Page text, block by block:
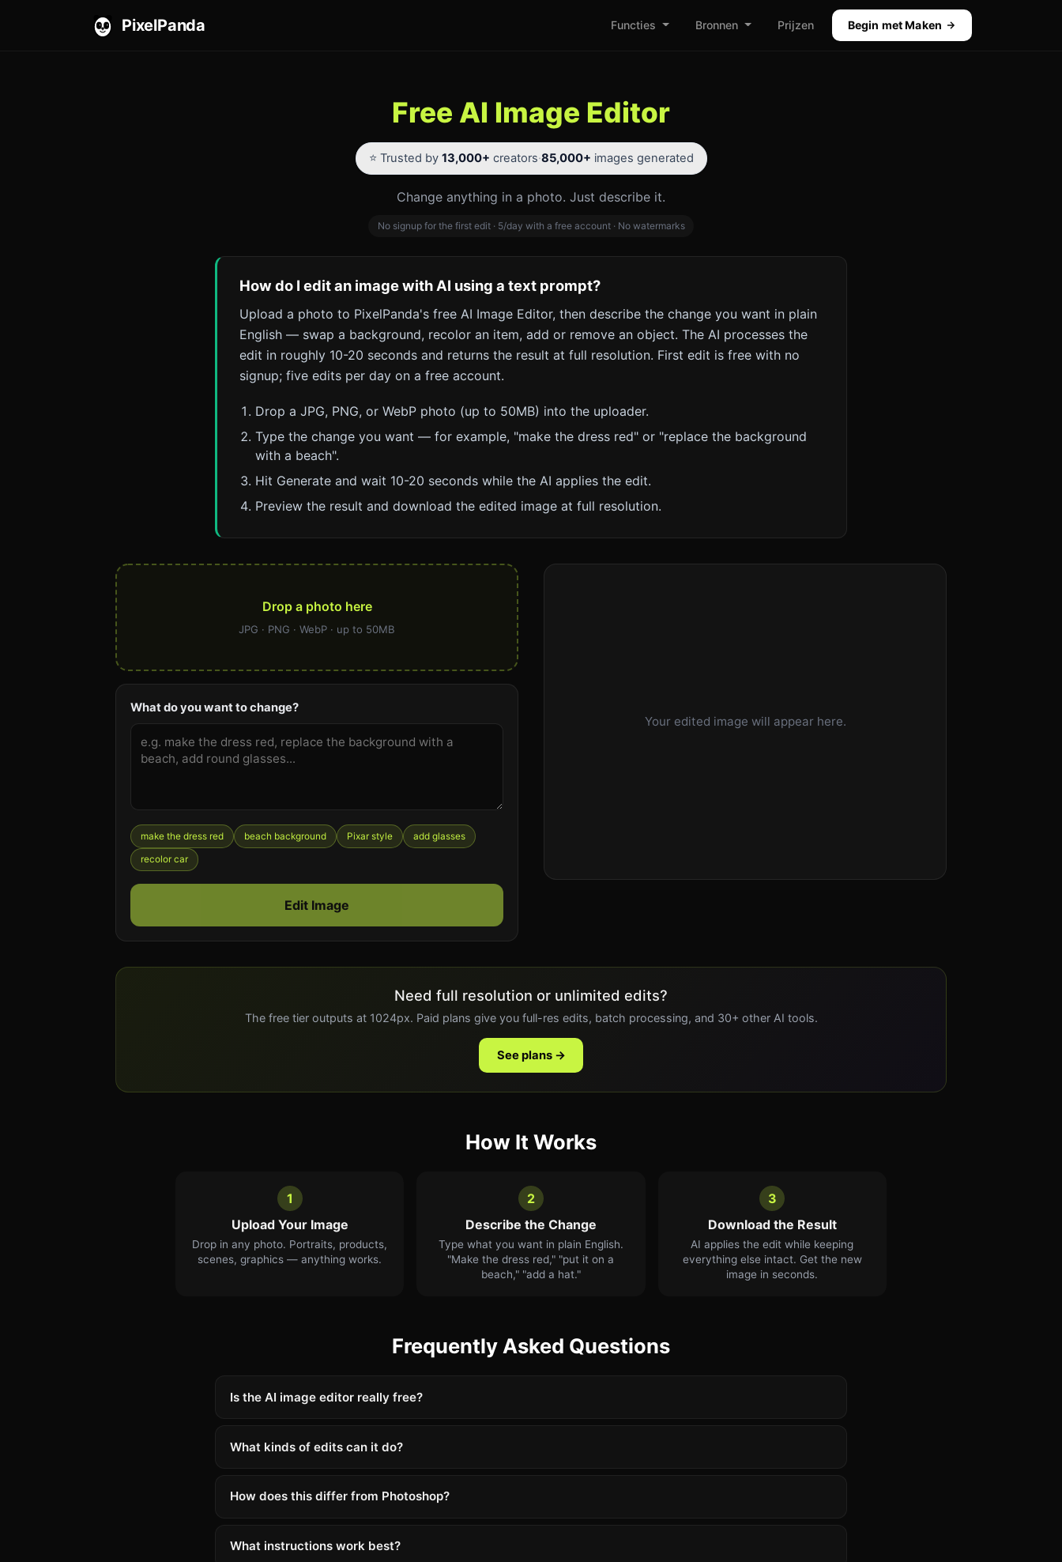
PixelPanda Functies Bronnen Prijzen Begin met Maken
Free AI Image Editor
⭐ Trusted by 13,000+ creators·85,000+ images generated
Change anything in a photo. Just describe it.
No signup for the first edit · 5/day with a free account · No watermarks
How do I edit an image with AI using a text prompt?
Upload a photo to PixelPanda's free AI Image Editor, then describe the change you want in plain
English — swap a background, recolor an item, add or remove an object. The AI processes the
edit in roughly 10-20 seconds and returns the result at full resolution. First edit is free with no
signup; five edits per day on a free account.
Drop a JPG, PNG, or WebP photo (up to 50MB) into the uploader.
Type the change you want — for example, "make the dress red" or "replace the background
with a beach".
Hit Generate and wait 10-20 seconds while the AI applies the edit.
Preview the result and download the edited image at full resolution.
Drop a photo here
JPG · PNG · WebP · up to 50MB
What do you want to change?
make the dress red beach background Pixar style add glasses
recolor car
Edit Image
Your edited image will appear here.
Need full resolution or unlimited edits?
The free tier outputs at 1024px. Paid plans give you full-res edits, batch processing, and 30+ other AI tools.
See plans →
How It Works
1
Upload Your Image
Drop in any photo. Portraits, products,
scenes, graphics — anything works.
2
Describe the Change
Type what you want in plain English.
"Make the dress red," "put it on a
beach," "add a hat."
3
Download the Result
AI applies the edit while keeping
everything else intact. Get the new
image in seconds.
Frequently Asked Questions
Is the AI image editor really free?
What kinds of edits can it do?
How does this differ from Photoshop?
What instructions work best?